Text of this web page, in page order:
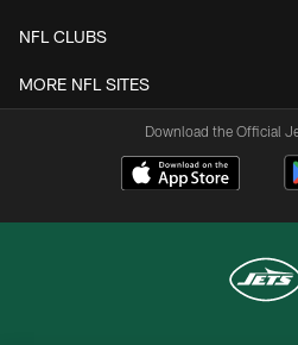
NFL CLUBS
MORE NFL SITES
Download the Official